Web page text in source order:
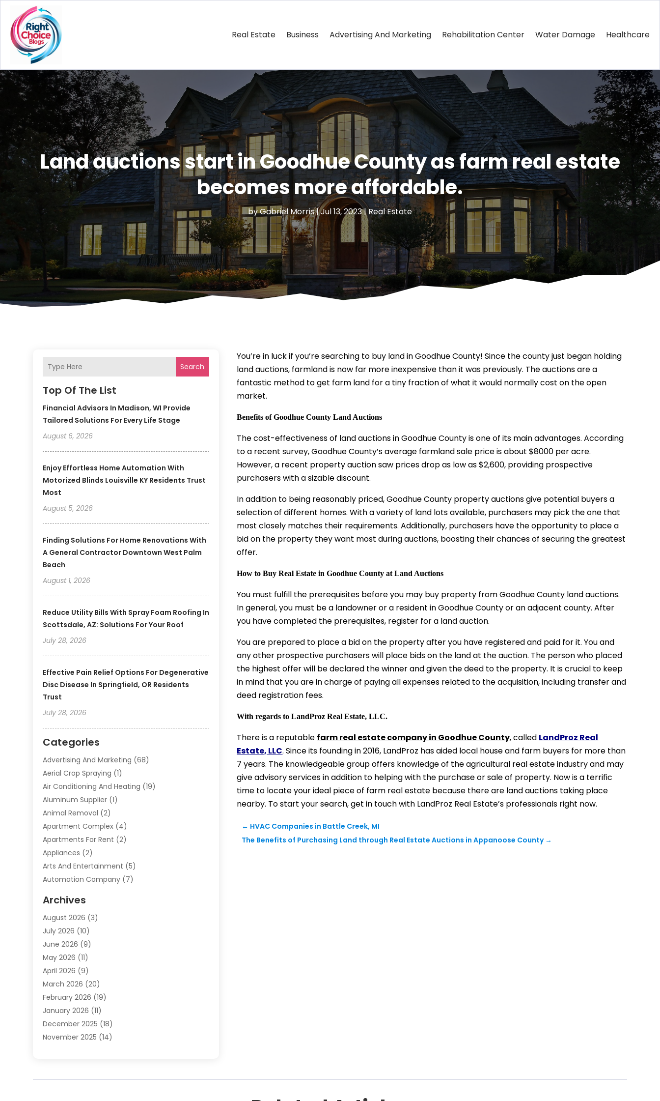
Real Estate Business Advertising And Marketing Rehabilitation Center Water Damage Healthcare
Land auctions start in Goodhue County as farm real estate
becomes more affordable.
byGabriel Morris|Jul 13, 2023|Real Estate
Search
Top Of The List
Financial Advisors In Madison, WI Provide
Tailored Solutions For Every Life Stage
August 6, 2026
Enjoy Effortless Home Automation With
Motorized Blinds Louisville KY Residents Trust
Most
August 5, 2026
Finding Solutions For Home Renovations With
A General Contractor Downtown West Palm
Beach
August 1, 2026
Reduce Utility Bills With Spray Foam Roofing In
Scottsdale, AZ: Solutions For Your Roof
July 28, 2026
Effective Pain Relief Options For Degenerative
Disc Disease In Springfield, OR Residents
Trust
July 28, 2026
Categories
Advertising And Marketing (68)
Aerial Crop Spraying (1)
Air Conditioning And Heating (19)
Aluminum Supplier (1)
Animal Removal (2)
Apartment Complex (4)
Apartments For Rent (2)
Appliances (2)
Arts And Entertainment (5)
Automation Company (7)
Automotive Services
Bail Bonds Service
Barber Shops(1)
Bathroom Remodeling
Beauty Salon And Products
Boat Rental(1)
Business(47)
Business And Investment
Cannabis(2)
Canopy(1)
Car Dealerships (3)
Carpet Cleaning(3)
Archives
August 2026 (3)
July 2026 (10)
June 2026 (9)
May 2026 (11)
April 2026 (9)
March 2026 (20)
February 2026 (19)
January 2026 (11)
December 2025 (18)
November 2025 (14)
August 2025(21)
You’re in luck if you’re searching to buy land in Goodhue County! Since the county just began holding
land auctions, farmland is now far more inexpensive than it was previously. The auctions are a
fantastic method to get farm land for a tiny fraction of what it would normally cost on the open
market.
Benefits of Goodhue County Land Auctions
The cost-effectiveness of land auctions in Goodhue County is one of its main advantages. According
to a recent survey, Goodhue County’s average farmland sale price is about $8000 per acre.
However, a recent property auction saw prices drop as low as $2,600, providing prospective
purchasers with a sizable discount.
In addition to being reasonably priced, Goodhue County property auctionsgive potential buyers a
selection of different homes. With a variety of land lots available, purchasers may pick the one that
most closely matches their requirements. Additionally, purchasers have the opportunity to place a
bid on the property they want most during auctions, boosting their chances of securing the greatest
offer.
How to Buy Real Estate in Goodhue County at Land Auctions
You must fulfill the prerequisites before you may buy property from Goodhue County land auctions.
In general, you must be a landowner or a resident in Goodhue County or an adjacent county. After
you have completed the prerequisites, register for a land auction.
You are prepared to place a bid on the property after you have registered and paid for it. You and
any other prospective purchasers will place bids on the land at the auction. The person who placed
the highest offer will be declared the winner and given the deed to the property. It is crucial to keep
in mind that you are in charge of paying all expenses related to the acquisition, including transfer and
deed registration fees.
With regards to LandProz Real Estate, LLC.
There is a reputable farm real estate company in Goodhue County, called LandProz Real
Estate, LLC. Since its founding in 2016, LandProz has aided local house and farm buyers for more than
7 years. The knowledgeable group offers knowledge of the agricultural real estate industry and may
give advisory services in addition to helping with the purchase or sale of property. Now is a terrific
time to locate your ideal piece of farm real estate because there are land auctions taking place
nearby. To start your search, get in touch with LandProz Real Estate’s professionals right now.
← HVAC Companies in Battle Creek, MI
The Benefits of Purchasing Land through Real Estate Auctions in Appanoose County→